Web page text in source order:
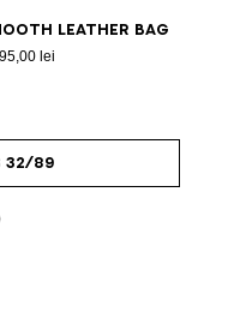
leather bag
lei
32/89